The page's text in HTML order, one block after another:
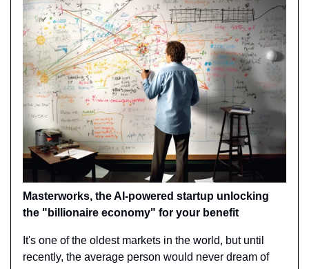
Masterworks, the AI-powered startup unlocking
the "billionaire economy" for your benefit
It's one of the oldest markets in the world, but until
recently, the average person would never dream of